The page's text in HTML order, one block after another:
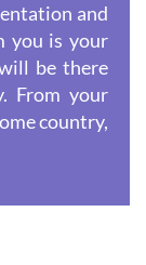
and
you is your
be there
From your
country,